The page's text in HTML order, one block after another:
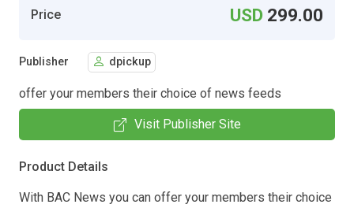
Price USD 299.00
Publisher dpickup
offer your members their choice of news feeds
Visit Publisher Site
Product Details
With BAC News you can offer your members their choice